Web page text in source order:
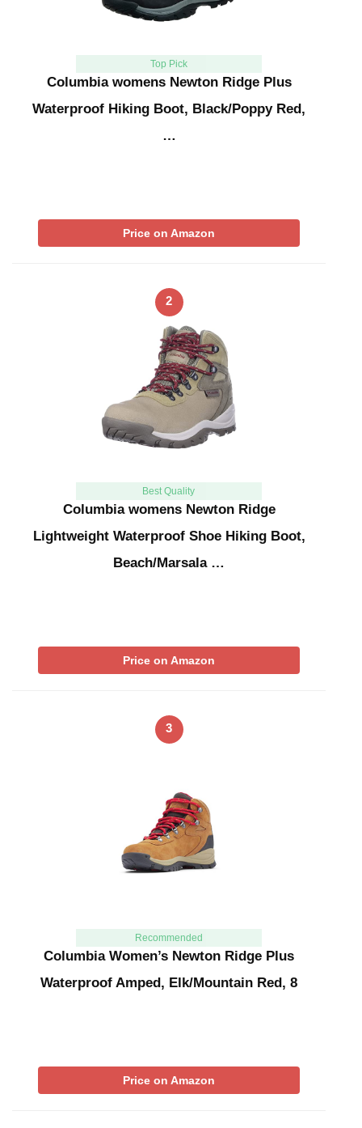
Top Pick
Columbia womens Newton Ridge Plus
Waterproof Hiking Boot, Black/Poppy Red,
…
Price on Amazon
2
Best Quality
Columbia womens Newton Ridge
Lightweight Waterproof Shoe Hiking Boot,
Beach/Marsala …
Price on Amazon
3
Recommended
Columbia Women’s Newton Ridge Plus
Waterproof Amped, Elk/Mountain Red, 8
Price on Amazon